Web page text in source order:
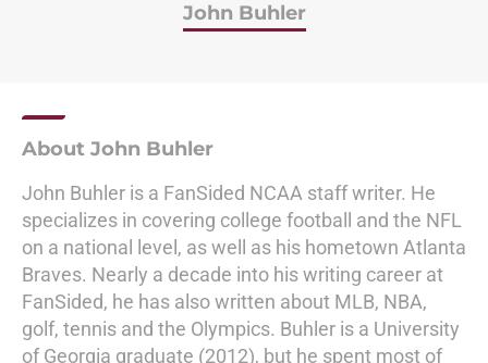
John Buhler
About John Buhler
John Buhler is a FanSided NCAA staff writer. He
specializes in covering college football and the NFL
on a national level, as well as his hometown Atlanta
Braves. Nearly a decade into his writing career at
FanSided, he has also written about MLB, NBA,
golf, tennis and the Olympics. Buhler is a University
of Georgia graduate (2012), but he spent most of